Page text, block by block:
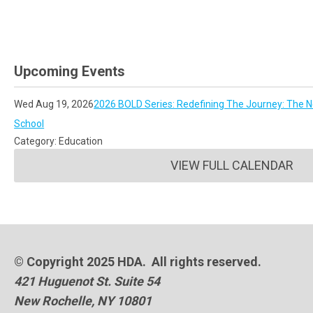
Upcoming Events
Wed Aug 19, 20262026 BOLD Series: Redefining The Journey: The
School
Category: Education
VIEW FULL CALENDAR
© Copyright 2025 HDA. All rights reserved.
421 Huguenot St. Suite 54
New Rochelle, NY 10801